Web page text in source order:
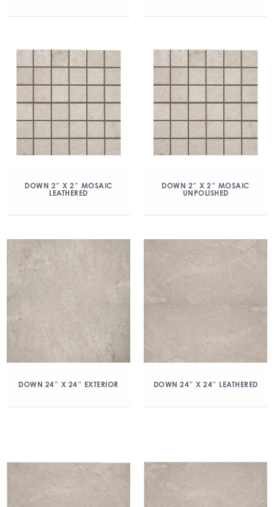
DOWN 2″ X 2″ MOSAIC
LEATHERED
DOWN 2″ X 2″ MOSAIC
UNPOLISHED
DOWN 24″ X 24″ EXTERIOR DOWN 24″ X 24″ LEATHERED